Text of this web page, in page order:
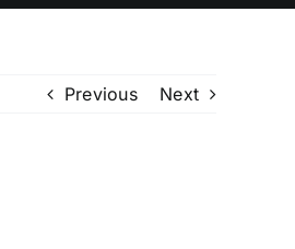
Previous Next